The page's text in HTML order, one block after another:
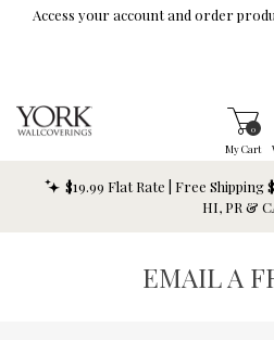
Skip To Main Content
Access your account and order
My Cart
0
$19.99 Flat Rate | Free
HI, PR &
EMAIL A